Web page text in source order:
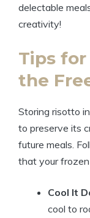
delectable
creativity!
Tips
the
Storing risotto
to preserve its
future meals.
that your
Cool It
cool to